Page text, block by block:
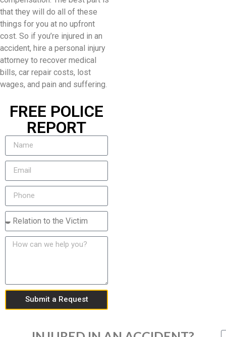
that they will do all of these
things for you at no upfront
cost. So if you’re injured in an
accident, hire a personal injury
attorney to recover medical
bills, car repair costs, lost
wages, and pain and suffering.
FREE POLICE
REPORT
Submit a Request